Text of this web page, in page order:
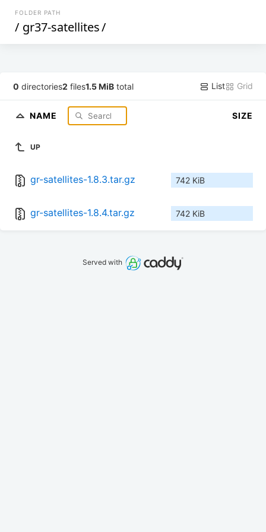
FOLDER PATH
/ gr37-satellites/
0 directories2 files1.5 MiB total List Grid
NAME SIZE
UP
gr-satellites-1.8.3.tar.gz 742 KiB
gr-satellites-1.8.4.tar.gz 742 KiB
Served with